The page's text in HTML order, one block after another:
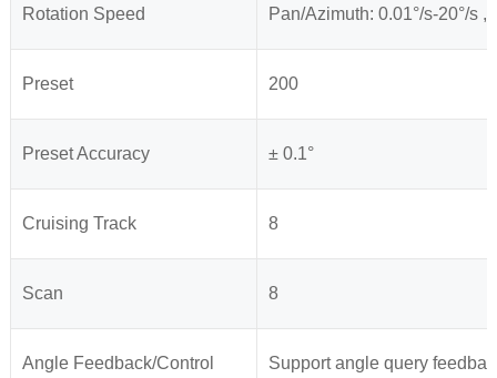
Rotation Speed Pan/Azimuth: 0.01°/s-20°/s ,
Preset 200
Preset Accuracy ± 0.1°
Cruising Track 8
Scan 8
Angle Feedback/Control Support angle query